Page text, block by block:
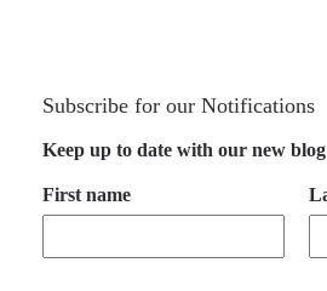
Subscribe for our Notifications
Keep up to date with our new blog
First name